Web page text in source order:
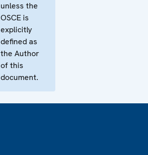
unless the
OSCE is
explicitly
defined as
the Author
of this
document.